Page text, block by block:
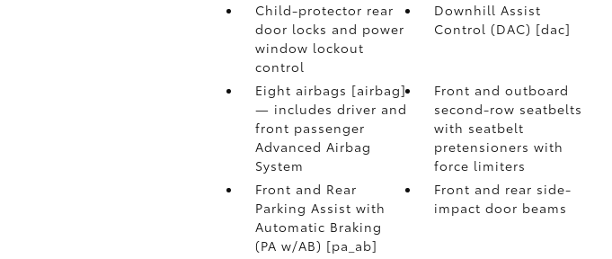
Child-protector rear
door locks and power
window lockout
control
Downhill Assist
Control (DAC) [dac]
Eight airbags [airbag]
— includes driver and
front passenger
Advanced Airbag
System
Front and outboard
second-row seatbelts
with seatbelt
pretensioners with
force limiters
Front and Rear
Parking Assist with
Automatic Braking
(PA w/AB) [pa_ab]
Front and rear side-
impact door beams